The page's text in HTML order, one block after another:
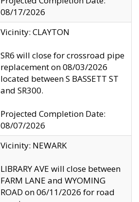
08/17/2026
Vicinity: CLAYTON
SR6 will close for crossroad pipe
replacement on 08/03/2026
located between S BASSETT ST
and SR300.
Projected Completion Date:
08/07/2026
Vicinity: NEWARK
LIBRARY AVE will close between
FARM LANE and WYOMING
ROAD on 06/11/2026 for road